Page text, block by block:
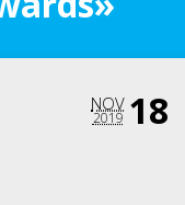
18
NOV
2019